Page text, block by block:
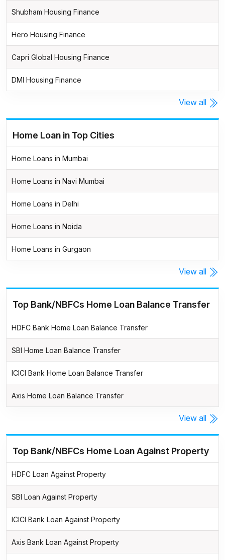
Shubham Housing Finance
Hero Housing Finance
Capri Global Housing Finance
DMI Housing Finance
View all
Home Loan in Top Cities
Home Loans in Mumbai
Home Loans in Navi Mumbai
Home Loans in Delhi
Home Loans in Noida
Home Loans in Gurgaon
View all
Top Bank/NBFCs Home Loan Balance Transfer
HDFC Bank Home Loan Balance Transfer
SBI Home Loan Balance Transfer
ICICI Bank Home Loan Balance Transfer
Axis Home Loan Balance Transfer
View all
Top Bank/NBFCs Home Loan Against Property
HDFC Loan Against Property
SBI Loan Against Property
ICICI Bank Loan Against Property
Axis Bank Loan Against Property